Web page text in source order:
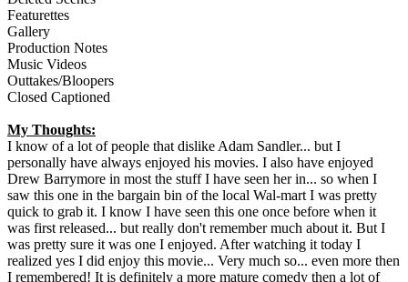
Featurettes
Gallery
Production Notes
Music Videos
Outtakes/Bloopers
Closed Captioned
My Thoughts:
I know of a lot of people that dislike Adam Sandler... but I
personally have always enjoyed his movies. I also have enjoyed
Drew Barrymore in most the stuff I have seen her in... so when I
saw this one in the bargain bin of the local Wal-mart I was pretty
quick to grab it. I know I have seen this one once before when it
was first released... but really don't remember much about it. But I
was pretty sure it was one I enjoyed. After watching it today I
realized yes I did enjoy this movie... Very much so... even more then
I remembered! It is definitely a more mature comedy then a lot of